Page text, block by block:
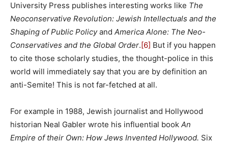
University Press publishes interesting works like The
Neoconservative Revolution: Jewish Intellectuals and the
Shaping of Public Policyand America Alone: The Neo-
Conservatives and the Global Order.[6] But if you happen
to cite those scholarly studies, the thought-police in this
world will immediately say that you are by definition an
anti-Semite! This is not far-fetched at all.
For example in 1988, Jewish journalist and Hollywood
historian Neal Gabler wrote his influential book An
Empire of their Own: How Jews Invented Hollywood. Six